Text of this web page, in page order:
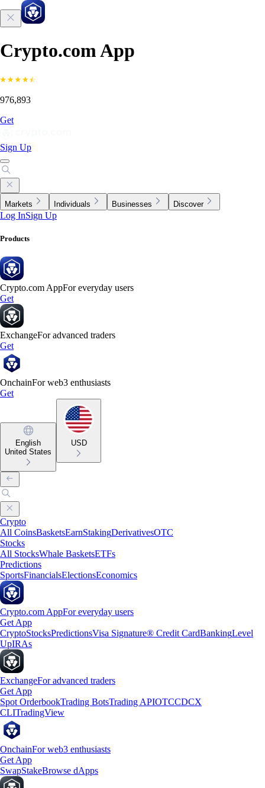
Crypto.com App
976,893
Get
Sign Up
Markets Individuals Businesses Discover
Log InSign Up
Products
Crypto.com AppFor everyday users
Get
ExchangeFor advanced traders
Get
OnchainFor web3 enthusiasts
Get
English
United States
USD
Crypto
All CoinsBasketsEarnStakingDerivativesOTC
Stocks
All StocksWhale BasketsETFs
Predictions
SportsFinancialsElectionsEconomics
Crypto.com AppFor everyday users
Get App
CryptoStocksPredictionsVisa Signature® Credit CardBankingLevel
UpIRAs
ExchangeFor advanced traders
Get App
Spot OrderbookTrading BotsTrading APIOTCCDCX
CLITradingView
OnchainFor web3 enthusiasts
Get App
SwapStakeBrowse dApps